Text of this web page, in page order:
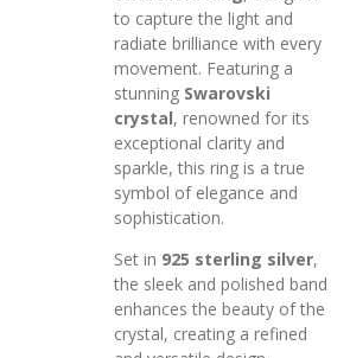
to capture the light and
radiate brilliance with every
movement. Featuring a
stunning Swarovski
crystal, renowned for its
exceptional clarity and
sparkle, this ring is a true
symbol of elegance and
sophistication.
Set in 925 sterling silver,
the sleek and polished band
enhances the beauty of the
crystal, creating a refined